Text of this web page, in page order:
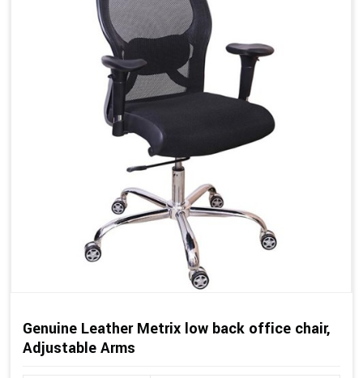
Genuine Leather Metrix low back office chair,
Adjustable Arms